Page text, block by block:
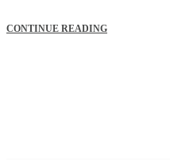
CONTINUE READING